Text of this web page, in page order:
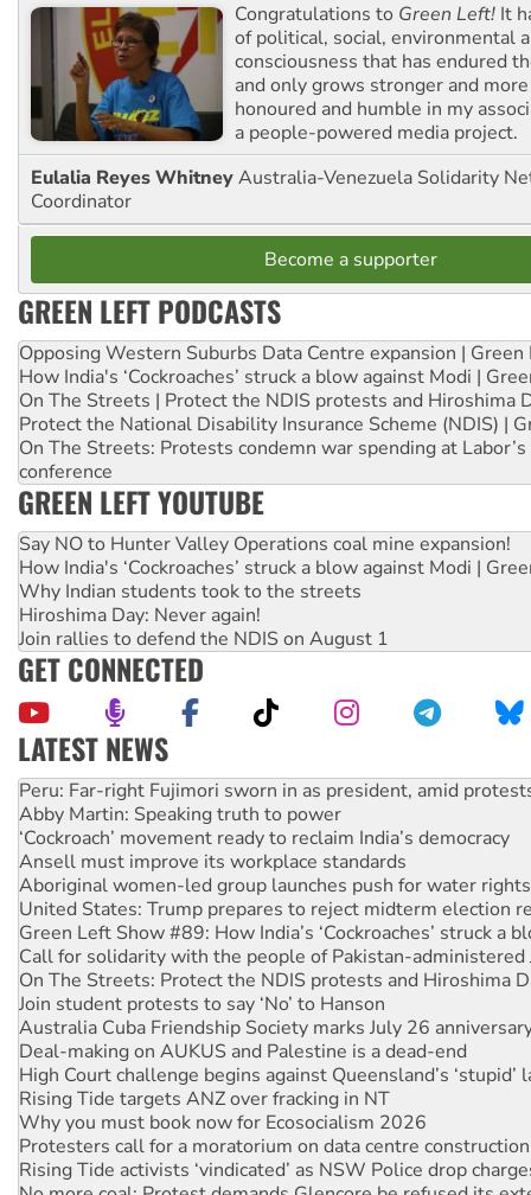
Congratulations to Green Left! It
of political, social, environmental
consciousness that has endured
and only grows stronger and
honoured and humble in my
a people-powered media project.
Eulalia Reyes WhitneyAustralia-Venezuela Solidarity
Coordinator
Become a supporter
GREEN LEFT PODCASTS
Opposing Western Suburbs Data Centre expansion | Green
How India's ‘Cockroaches’ struck a blow against Modi |
On The Streets | Protect the NDIS protests and Hiroshima
Protect the National Disability Insurance Scheme (NDIS) |
On The Streets: Protests condemn war spending at
conference
GREEN LEFT YOUTUBE
Say NO to Hunter Valley Operations coal mine expansion!
How India's ‘Cockroaches’ struck a blow against Modi |
Why Indian students took to the streets
Hiroshima Day: Never again!
Join rallies to defend the NDIS on August 1
GET CONNECTED
LATEST NEWS
Abby Martin: Speaking truth to power
‘Cockroach’ movement ready to reclaim India’s democracy
Ansell must improve its workplace standards
Aboriginal women-led group launches push for water rights
United States: Trump prepares to reject midterm election
Green Left Show #89: How India’s ‘Cockroaches’ struck a
Call for solidarity with the people of Pakistan-administered
On The Streets: Protect the NDIS protests and Hiroshima
Join student protests to say ‘No’ to Hanson
Australia Cuba Friendship Society marks July 26
Deal-making on AUKUS and Palestine is a dead-end
High Court challenge begins against Queensland’s ‘stupid’
Rising Tide targets ANZ over fracking in NT
Why you must book now for Ecosocialism 2026
Protesters call for a moratorium on data centre construction
Rising Tide activists ‘vindicated’ as NSW Police drop
No more coal: Protest demands Glencore be refused its
How fossil fuel companies target children with climate